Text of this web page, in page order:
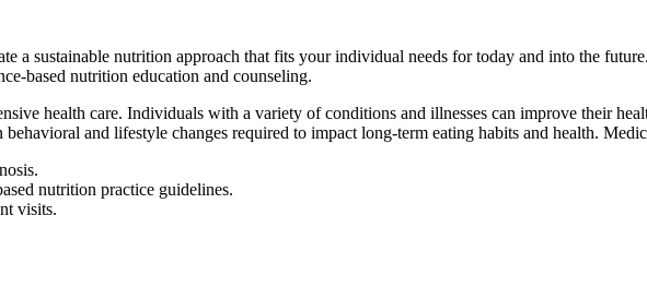
a sustainable nutrition approach that fits your individual needs for today and into the
based nutrition education and counseling.
health care. Individuals with a variety of conditions and illnesses can improve their
and lifestyle changes required to impact long-term eating habits and health.
nutrition practice guidelines.
visits.